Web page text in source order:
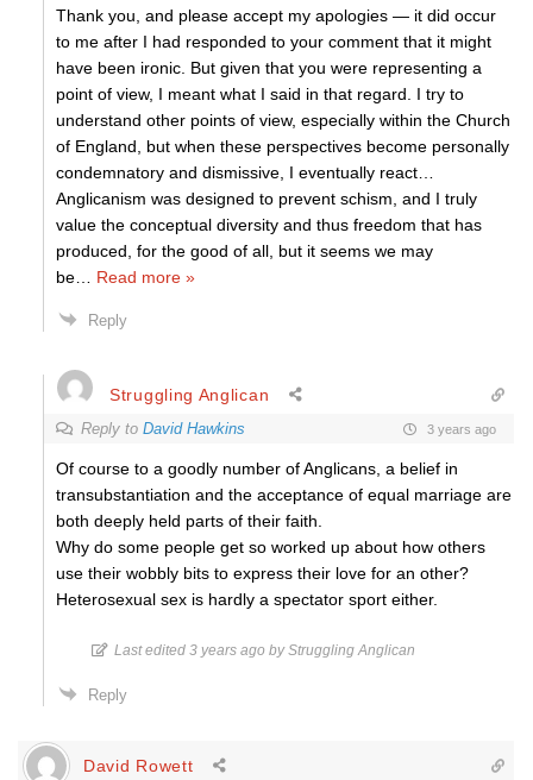
Thank you, and please accept my apologies — it did occur
to me after I had responded to your comment that it might
have been ironic. But given that you were representing a
point of view, I meant what I said in that regard. I try to
understand other points of view, especially within the Church
of England, but when these perspectives become personally
condemnatory and dismissive, I eventually react…
Anglicanism was designed to prevent schism, and I truly
value the conceptual diversity and thus freedom that has
produced, for the good of all, but it seems we may
be
Read more »
Reply
Struggling Anglican
Reply to David Hawkins 3 years ago
Of course to a goodly number of Anglicans, a belief in
transubstantiation and the acceptance of equal marriage are
both deeply held parts of their faith.
Why do some people get so worked up about how others
use their wobbly bits to express their love for an other?
Heterosexual sex is hardly a spectator sport either.
Last edited 3 years ago by Struggling Anglican
Reply
David Rowett